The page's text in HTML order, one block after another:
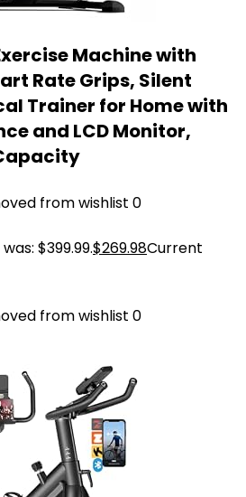
Machine with
Rate Grips, Silent
Trainer for Home with
and LCD Monitor,
from wishlist 0
$399.99.$269.98Current
from wishlist 0